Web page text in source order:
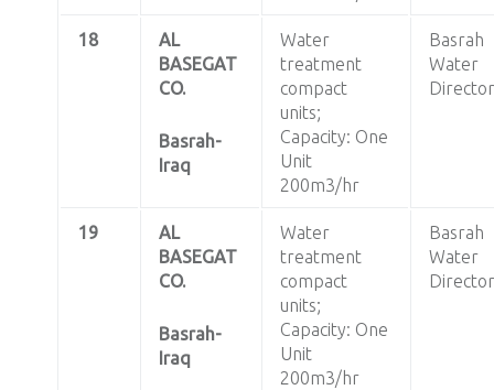
18
AL
BASEGAT
CO.
Basrah-
Iraq
Water
treatment
compact
units;
Capacity: One
Unit
200m3/hr
Basrah
Water
19
AL
BASEGAT
CO.
Basrah-
Iraq
Water
treatment
compact
units;
Capacity: One
Unit
200m3/hr
Basrah
Water